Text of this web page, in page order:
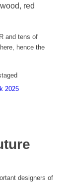
red
and tens of
hence the
2025
designers of